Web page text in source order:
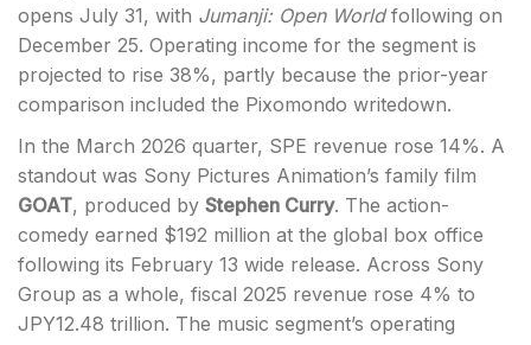
opens July 31, with Jumanji: Open Worldfollowing on
December 25. Operating income for the segment is
projected to rise 38%, partly because the prior-year
comparison included the Pixomondo writedown.
In the March 2026 quarter, SPE revenue rose 14%. A
standout was Sony Pictures Animation’s family film
GOAT, produced by Stephen Curry. The action-
comedy earned $192 million at the global box office
following its February 13 wide release. Across Sony
Group as a whole, fiscal 2025 revenue rose 4% to
JPY12.48 trillion. The music segment’s operating